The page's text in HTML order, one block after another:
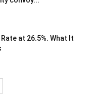
at 26.5%. What It